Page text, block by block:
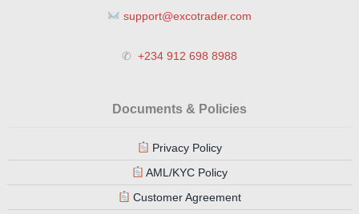
support@excotrader.com
✆ +234 912 698 8988
Documents & Policies
Privacy Policy
AML/KYC Policy
Customer Agreement